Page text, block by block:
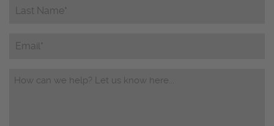
Name*
Email
Questions/Comments